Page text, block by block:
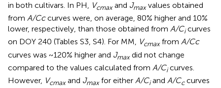
in both cultivars. In PH, Vcmaxand Jmaxvalues obtained
from A/Cccurves were, on average, 80% higher and 10%
lower, respectively, than those obtained from A/Cicurves
on DOY 240 (Tables S3, S4). For MM, Vcmaxfrom A/Cc
curves was ~120% higher and Jmaxdid not change
compared to the values calculated from A/Cicurves.
However, Vcmaxand Jmaxfor either A/Ciand A/Cccurves